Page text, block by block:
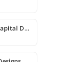
Classic Polyurethane Pilaster Capital Designs